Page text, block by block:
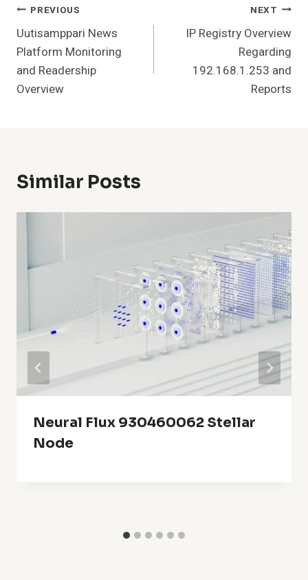
Post
Navigation
PREVIOUS
Uutisamppari News
Platform Monitoring
and Readership
Overview
NEXT
IP Registry Overview
Regarding
192.168.1.253 and
Reports
Similar Posts
Neural Flux 930460062 Stellar
Node